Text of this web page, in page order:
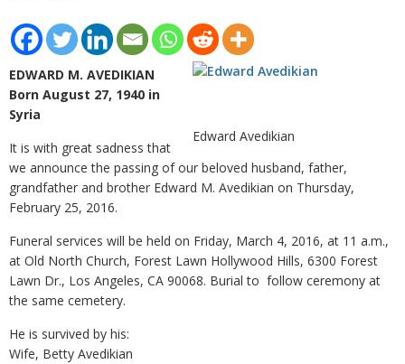
Edward Avedikian
EDWARD M. AVEDIKIAN
Born August 27, 1940 in
Syria
It is with great sadness that
we announce the passing of our beloved husband, father,
grandfather and brother Edward M. Avedikian on Thursday,
February 25, 2016.
Funeral services will be held on Friday, March 4, 2016, at 11 a.m.,
at Old North Church, Forest Lawn Hollywood Hills, 6300 Forest
Lawn Dr., Los Angeles, CA 90068. Burial to follow ceremony at
the same cemetery.
He is survived by his:
Wife, Betty Avedikian